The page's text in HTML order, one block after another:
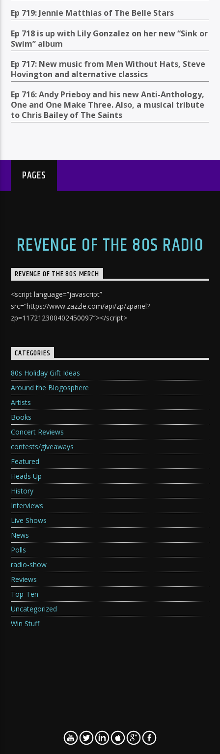
Ep 719: Jennie Matthias of The Belle Stars
Ep 718 is up with Lily Gonzalez on her new “Sink or
Swim” album
Ep 717: New music from Men Without Hats, Steve
Hovington and alternative classics
Ep 716: Andy Prieboy and his new Anti-Anthology,
One and One Make Three. Also, a musical tribute
to Chris Bailey of The Saints
PAGES
REVENGE OF THE 80S RADIO
REVENGE OF THE 80S MERCH
<script language=”javascript”
src=”https://www.zazzle.com/api/zp/zpanel?
zp=117212300402450097″></script>
CATEGORIES
80s Holiday Gift Ideas
Around the Blogosphere
Artists
Books
Concert Reviews
contests/giveaways
Featured
Heads Up
History
Interviews
Live Shows
News
Polls
radio-show
Reviews
Top-Ten
Uncategorized
Win Stuff